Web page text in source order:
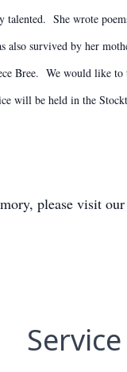
She wrote
survived by her
Bree. We would like
will be held in the
please visit our